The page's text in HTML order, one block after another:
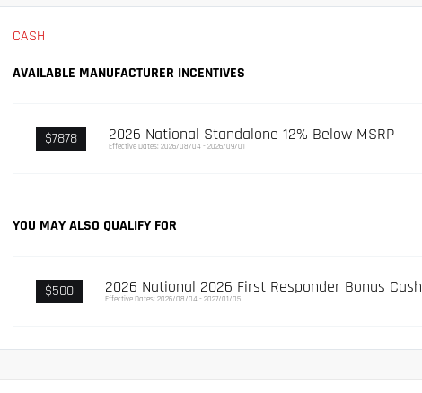
CASH
AVAILABLE MANUFACTURER INCENTIVES
$7878 2026 National Standalone 12% Below MSRP
Effective Dates: 2026/08/04 - 2026/09/01
YOU MAY ALSO QUALIFY FOR
$500 2026 National 2026 First Responder Bonus Cash
Effective Dates: 2026/08/04 - 2027/01/05